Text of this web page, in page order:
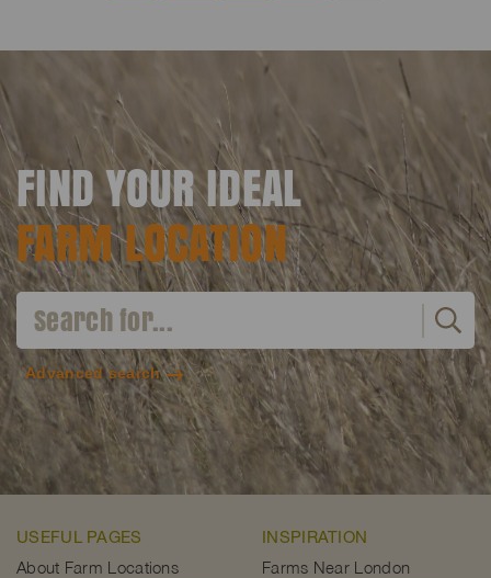
FIND YOUR IDEAL
FARM LOCATION
Advanced search
USEFUL PAGES
About Farm Locations
INSPIRATION
Farms Near London